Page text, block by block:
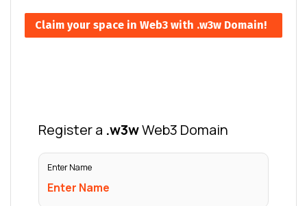
Claim your space in Web3 with .w3w Domain!